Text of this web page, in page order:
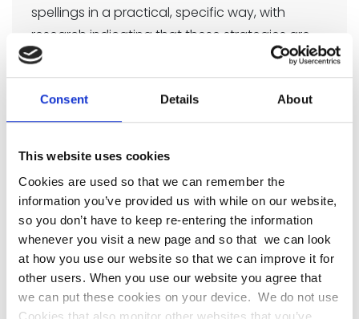
Consent Details About
This website uses cookies
Cookies are used so that we can remember the
information you’ve provided us with while on our website,
so you don’t have to keep re-entering the information
whenever you visit a new page and so that we can look
at how you use our website so that we can improve it for
other users. When you use our website you agree that
we can put these cookies on your device. We do not use
Cookies that also monitor other websites that you’ve
spellings in a practical, specific way, with
research indicating that these strategies are
much more powerful than traditional methods
of learning spellings by rote.
The learning strategies on the next two pages
are introduced incrementally throughout our
spelling programme and can then be used to
No Nonsense Spelling
Pathway
No Nonsense Spelling Pathway
82 KB